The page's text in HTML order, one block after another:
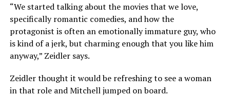
“We started talking about the movies that we love,
specifically romantic comedies, and how the
protagonist is often an emotionally immature guy, who
is kind of a jerk, but charming enough that you like him
anyway,” Zeidler says.
Zeidler thought it would be refreshing to see a woman
in that role and Mitchell jumped on board.